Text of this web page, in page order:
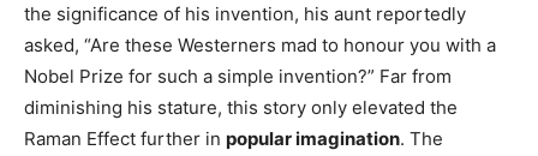
the significance of his invention, his aunt reportedly
asked, “Are these Westerners mad to honour you with a
Nobel Prize for such a simple invention?” Far from
diminishing his stature, this story only elevated the
Raman Effect further in popular imagination. The